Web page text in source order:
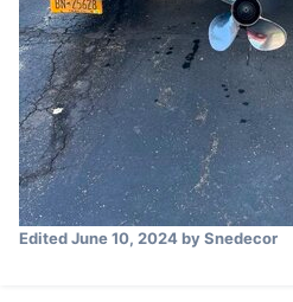
EditedJune 10, 2024by Snedecor